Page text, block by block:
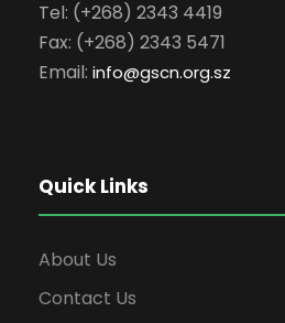
Tel: (+268) 2343 4419
Fax: (+268) 2343 5471
Email: info@gscn.org.sz
Quick Links
About Us
Contact Us